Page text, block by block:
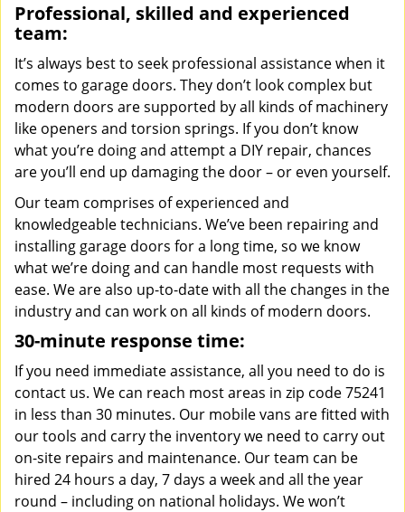
Professional, skilled and experienced
team:
It’s always best to seek professional assistance when it
comes to garage doors. They don’t look complex but
modern doors are supported by all kinds of machinery
like openers and torsion springs. If you don’t know
what you’re doing and attempt a DIY repair, chances
are you’ll end up damaging the door – or even yourself.
Our team comprises of experienced and
knowledgeable technicians. We’ve been repairing and
installing garage doors for a long time, so we know
what we’re doing and can handle most requests with
ease. We are also up-to-date with all the changes in the
industry and can work on all kinds of modern doors.
30-minute response time:
If you need immediate assistance, all you need to do is
contact us. We can reach most areas in zip code 75241
in less than 30 minutes. Our mobile vans are fitted with
our tools and carry the inventory we need to carry out
on-site repairs and maintenance. Our team can be
hired 24 hours a day, 7 days a week and all the year
round – including on national holidays. We won’t